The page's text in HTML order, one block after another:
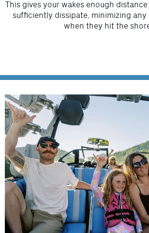
This gives your wakes enough
sufficiently dissipate, minimizing any
when they hit the